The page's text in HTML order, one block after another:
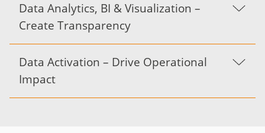
Data Analytics, BI & Visualization –
Create Transparency
Data Activation – Drive Operational
Impact